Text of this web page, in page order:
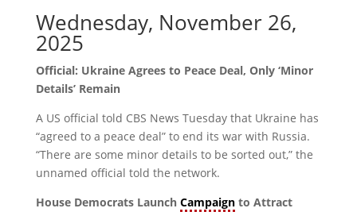
Wednesday, November 26,
2025
Official: Ukraine Agrees to Peace Deal, Only ‘Minor
Details’ Remain
A US official told CBS News Tuesday that Ukraine has
“agreed to a peace deal” to end its war with Russia.
“There are some minor details to be sorted out,” the
unnamed official told the network.
House Democrats Launch Campaignto Attract